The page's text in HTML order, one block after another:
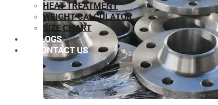
HEAT TREATMENT
WEIGHT CALCULATOR
SIZE CHART
BLOGS
CONTACT US